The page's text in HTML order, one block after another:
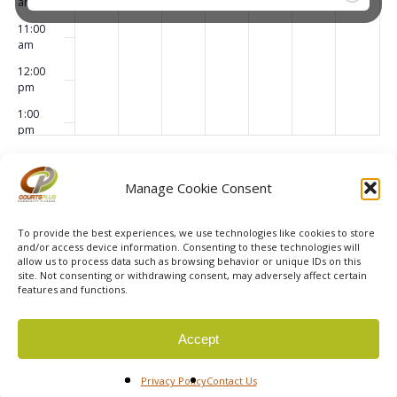
Manage Cookie Consent
To provide the best experiences, we use technologies like cookies to store
and/or access device information. Consenting to these technologies will
allow us to process data such as browsing behavior or unique IDs on this
site. Not consenting or withdrawing consent, may adversely affect certain
features and functions.
Accept
Privacy PolicyContact Us
11:00
am
12:00
pm
1:00
pm
pm
3:00
4:00
pm
5:00
6:00
Subscribe to calendar
© 2026 Courts Plus Community Fitness. |
The Wall Advertising|Privacy Policy